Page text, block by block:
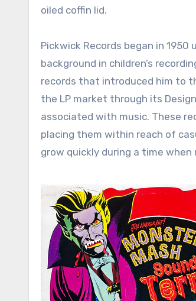
oiled coffin lid.
Pickwick Records began in
background in children’s
records that introduced him to
the LP market through its
associated with music. These
placing them within reach of
grow quickly during a time